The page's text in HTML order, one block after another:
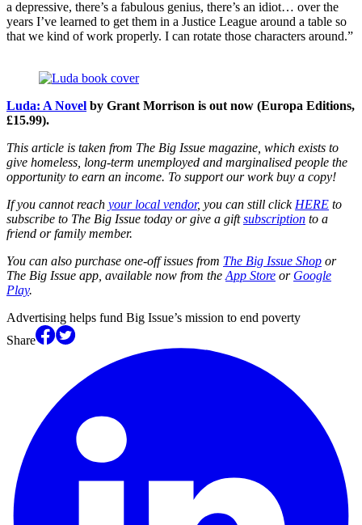
a depressive, there’s a fabulous genius, there’s an idiot… over the
years I’ve learned to get them in a Justice League around a table so
that we kind of work properly. I can rotate those characters around.”
Luda: A Novel by Grant Morrison is out now (Europa Editions,
£15.99).
This article is taken from The Big Issue magazine, which exists to
give homeless, long-term unemployed and marginalised people the
opportunity to earn an income. To support our work buy a copy!
If you cannot reach your local vendor, you can still click HERE to
subscribe to The Big Issue today or give a giftsubscription to a
friend or family member.
You can also purchase one-off issues from The Big Issue Shop or
The Big Issue app, available now from the App Store or Google
Play.
Advertising helps fund Big Issue’s mission to end poverty
Share